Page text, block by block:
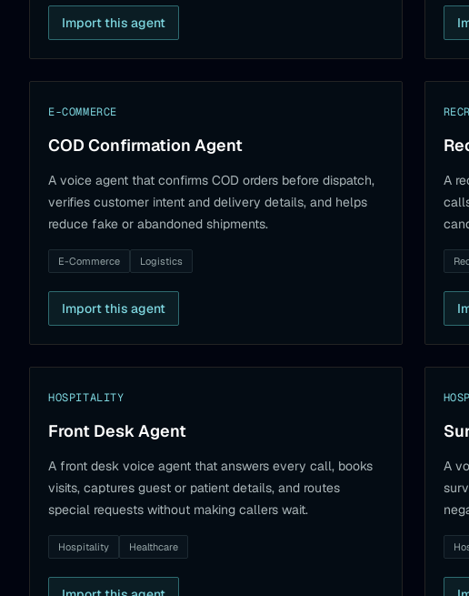
Import this agent
E-COMMERCE
COD Confirmation Agent
A voice agent that confirms COD orders before dispatch,
verifies customer intent and delivery details, and helps
reduce fake or abandoned shipments.
E-Commerce Logistics
Import this agent
A
HOSPITALITY
Front Desk Agent
A front desk voice agent that answers every call, books
visits, captures guest or patient details, and routes
special requests without making callers wait.
Hospitality Healthcare
A